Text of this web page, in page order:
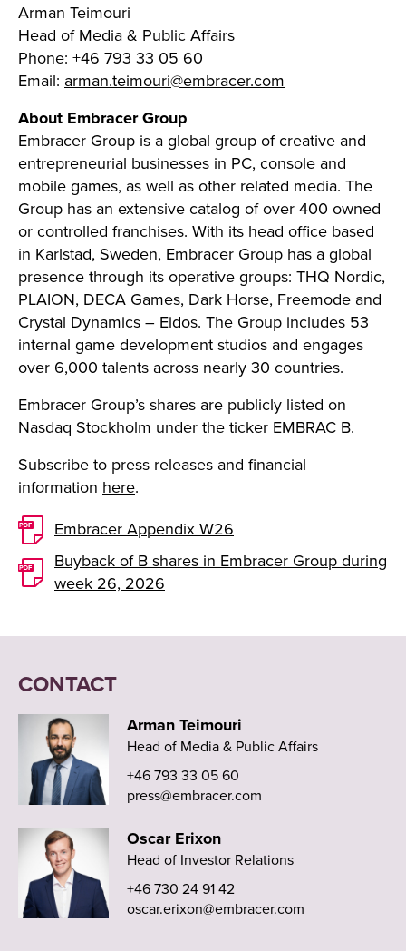
Arman Teimouri
Head of Media & Public Affairs
Phone: +46 793 33 05 60
Email: arman.teimouri@embracer.com
About Embracer Group
Embracer Group is a global group of creative and
entrepreneurial businesses in PC, console and
mobile games, as well as other related media. The
Group has an extensive catalog of over 400 owned
or controlled franchises. With its head office based
in Karlstad, Sweden, Embracer Group has a global
presence through its operative groups: THQ Nordic,
PLAION, DECA Games, Dark Horse, Freemode and
Crystal Dynamics – Eidos. The Group includes 53
internal game development studios and engages
over 6,000 talents across nearly 30 countries.
Embracer Group’s shares are publicly listed on
Nasdaq Stockholm under the ticker EMBRAC B.
Subscribe to press releases and financial
information here.
Embracer Appendix W26
Buyback of B shares in Embracer Group during
week 26, 2026
CONTACT
Arman Teimouri
Head of Media & Public Affairs
+46 793 33 05 60
press@embracer.com
Oscar Erixon
Head of Investor Relations
+46 730 24 91 42
oscar.erixon@embracer.com